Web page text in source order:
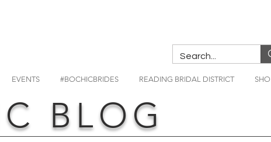
EVENTS #BOCHICBRIDES READING BRIDAL DISTRICT
BLOG